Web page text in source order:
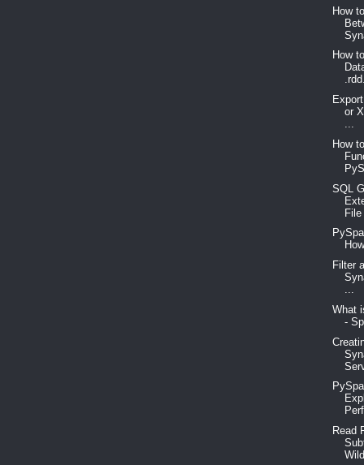
How
How
or
...
How
SQL
Filter
...
What
-
Read